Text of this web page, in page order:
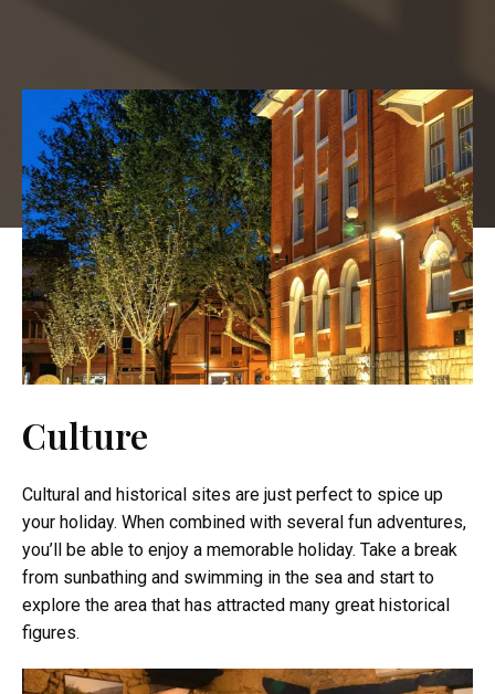
Culture
Cultural and historical sites are just perfect to spice up
your holiday. When combined with several fun adventures,
you’ll be able to enjoy a memorable holiday. Take a break
from sunbathing and swimming in the sea and start to
explore the area that has attracted many great historical
figures.